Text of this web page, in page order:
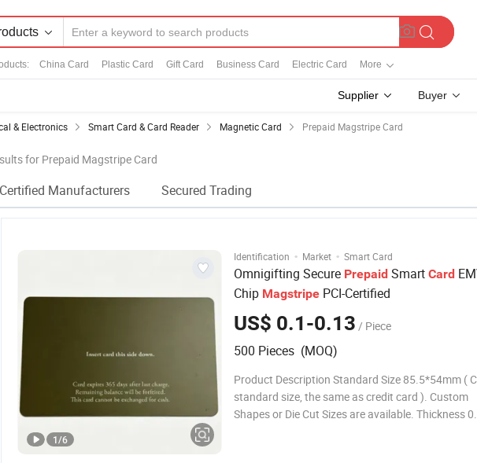
: China Card Plastic Card Gift Card Business Card Electric Card More
Supplier Buyer
& Electronics Smart Card & Card Reader Magnetic Card Prepaid Magstripe Card
for Prepaid Magstripe Card
Certified Manufacturers Secured Trading
Identification · Market · Smart Card
Omnigifting Secure Prepaid Smart Card
Chip Magstripe PCI-Certified
US$ 0.1-0.13 / Piece
500 Pieces (MOQ)
Product Description Standard Size 85.5*54mm (
standard size, the same as credit card ). Custom
Shapes or Die Cut Sizes are available. Thickness
1/6